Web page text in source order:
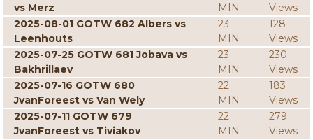
vs Merz
MIN
Views
2025-08-01 GOTW 682 Albers vs
Leenhouts
23
MIN
128
Views
2025-07-25 GOTW 681 Jobava vs
Bakhrillaev
23
MIN
230
Views
2025-07-16 GOTW 680
JvanForeest vs Van Wely
22
MIN
183
Views
2025-07-11 GOTW 679
JvanForeest vs Tiviakov
22
MIN
279
Views